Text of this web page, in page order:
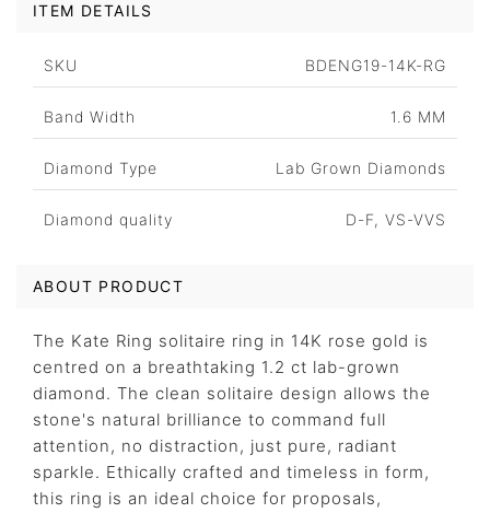
ITEM DETAILS
SKU BDENG19-14K-RG
Band Width 1.6 MM
Diamond Type Lab Grown Diamonds
Diamond quality D-F, VS-VVS
ABOUT PRODUCT
The Kate Ring solitaire ring in 14K rose gold is
centred on a breathtaking 1.2 ct lab-grown
diamond. The clean solitaire design allows the
stone's natural brilliance to command full
attention, no distraction, just pure, radiant
sparkle. Ethically crafted and timeless in form,
this ring is an ideal choice for proposals,